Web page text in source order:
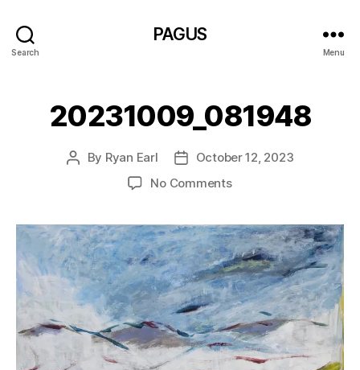
Search
PAGUS
Menu
20231009_081948
Post
By Ryan Earl
PostOctober 12, 2023
No Commentson